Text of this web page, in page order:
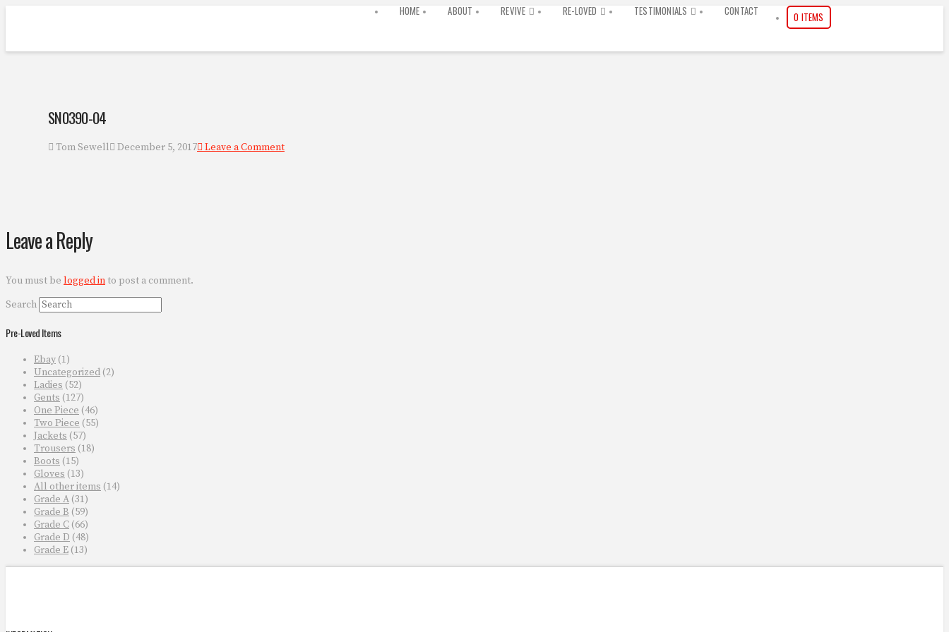
HOME ABOUT REVIVE RE-LOVED TESTIMONIALS CONTACT 0 ITEMS
SN0390-04
Tom Sewell December 5, 2017 Leave a Comment
Leave a Reply
You must be logged into post a comment.
Search
Pre-Loved Items
Ebay (1)
Uncategorized (2)
Ladies (52)
Gents (127)
One Piece (46)
Two Piece (55)
Jackets (57)
Trousers (18)
Boots (15)
Gloves (13)
All other items (14)
Grade A (31)
Grade B (59)
Grade C (66)
Grade D (48)
Grade E (13)